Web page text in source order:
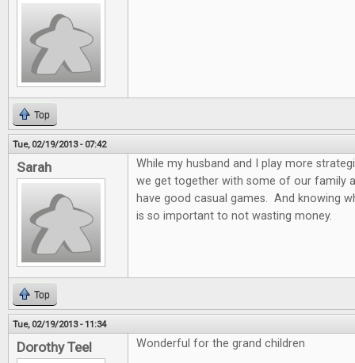
Top
Tue, 02/19/2013 - 07:42
Sarah
While my husband and I play more
we get together with some of our family
have good casual games. And knowing
is so important to not wasting money.
Top
Tue, 02/19/2013 - 11:34
Dorothy Teel Wonderful for the grand children